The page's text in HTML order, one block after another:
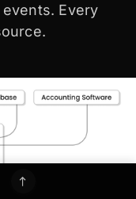
Every